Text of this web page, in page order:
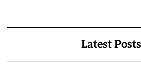
Latest Posts